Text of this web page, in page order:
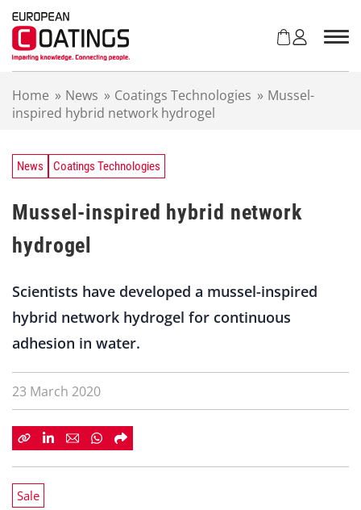
Home » News » Coatings Technologies » Mussel-
inspired hybrid network hydrogel
News Coatings Technologies
Mussel-inspired hybrid network
hydrogel
Scientists have developed a mussel-inspired
hybrid network hydrogel for continuous
adhesion in water.
23 March 2020
Sale